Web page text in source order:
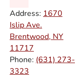
Address: 1670
Islip Ave.
Brentwood, NY
11717
Phone: (631) 273-
3323